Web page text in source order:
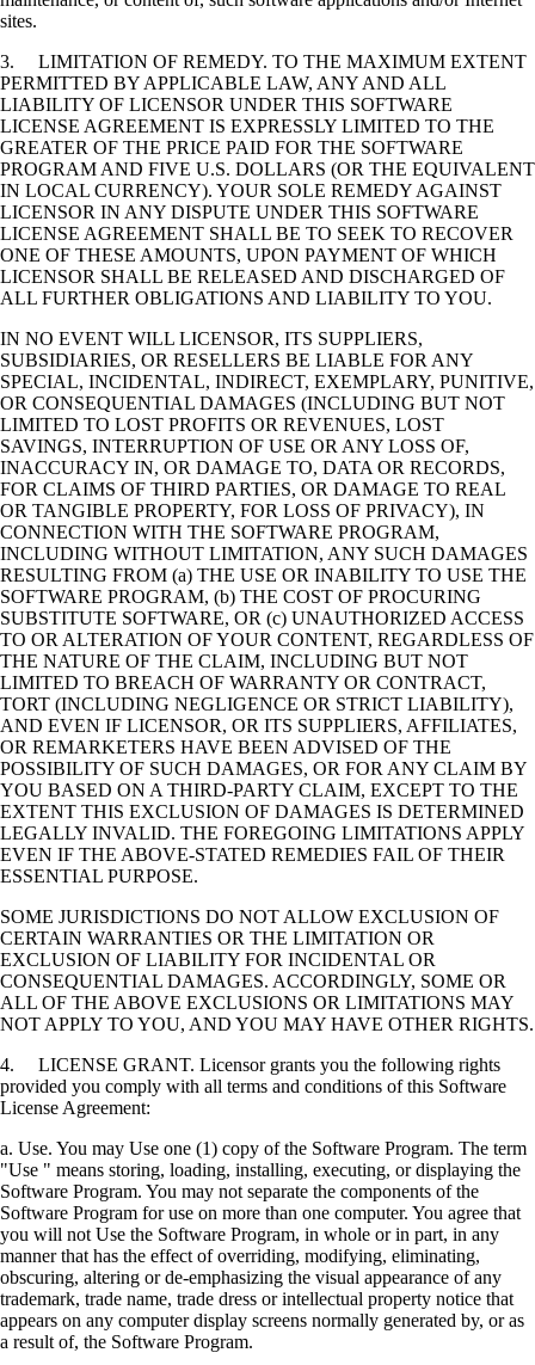
sites.
3. LIMITATION OF REMEDY. TO THE MAXIMUM EXTENT
PERMITTED BY APPLICABLE LAW, ANY AND ALL
LIABILITY OF LICENSOR UNDER THIS SOFTWARE
LICENSE AGREEMENT IS EXPRESSLY LIMITED TO THE
GREATER OF THE PRICE PAID FOR THE SOFTWARE
PROGRAM AND FIVE U.S. DOLLARS (OR THE EQUIVALENT
IN LOCAL CURRENCY). YOUR SOLE REMEDY AGAINST
LICENSOR IN ANY DISPUTE UNDER THIS SOFTWARE
LICENSE AGREEMENT SHALL BE TO SEEK TO RECOVER
ONE OF THESE AMOUNTS, UPON PAYMENT OF WHICH
LICENSOR SHALL BE RELEASED AND DISCHARGED OF
ALL FURTHER OBLIGATIONS AND LIABILITY TO YOU.
IN NO EVENT WILL LICENSOR, ITS SUPPLIERS,
SUBSIDIARIES, OR RESELLERS BE LIABLE FOR ANY
SPECIAL, INCIDENTAL, INDIRECT, EXEMPLARY, PUNITIVE,
OR CONSEQUENTIAL DAMAGES (INCLUDING BUT NOT
LIMITED TO LOST PROFITS OR REVENUES, LOST
SAVINGS, INTERRUPTION OF USE OR ANY LOSS OF,
INACCURACY IN, OR DAMAGE TO, DATA OR RECORDS,
FOR CLAIMS OF THIRD PARTIES, OR DAMAGE TO REAL
OR TANGIBLE PROPERTY, FOR LOSS OF PRIVACY), IN
CONNECTION WITH THE SOFTWARE PROGRAM,
INCLUDING WITHOUT LIMITATION, ANY SUCH DAMAGES
RESULTING FROM (a) THE USE OR INABILITY TO USE THE
SOFTWARE PROGRAM, (b) THE COST OF PROCURING
SUBSTITUTE SOFTWARE, OR (c) UNAUTHORIZED ACCESS
TO OR ALTERATION OF YOUR CONTENT, REGARDLESS OF
THE NATURE OF THE CLAIM, INCLUDING BUT NOT
LIMITED TO BREACH OF WARRANTY OR CONTRACT,
TORT (INCLUDING NEGLIGENCE OR STRICT LIABILITY),
AND EVEN IF LICENSOR, OR ITS SUPPLIERS, AFFILIATES,
OR REMARKETERS HAVE BEEN ADVISED OF THE
POSSIBILITY OF SUCH DAMAGES, OR FOR ANY CLAIM BY
YOU BASED ON A THIRD-PARTY CLAIM, EXCEPT TO THE
EXTENT THIS EXCLUSION OF DAMAGES IS DETERMINED
LEGALLY INVALID. THE FOREGOING LIMITATIONS APPLY
EVEN IF THE ABOVE-STATED REMEDIES FAIL OF THEIR
ESSENTIAL PURPOSE.
SOME JURISDICTIONS DO NOT ALLOW EXCLUSION OF
CERTAIN WARRANTIES OR THE LIMITATION OR
EXCLUSION OF LIABILITY FOR INCIDENTAL OR
CONSEQUENTIAL DAMAGES. ACCORDINGLY, SOME OR
ALL OF THE ABOVE EXCLUSIONS OR LIMITATIONS MAY
NOT APPLY TO YOU, AND YOU MAY HAVE OTHER RIGHTS.
4. LICENSE GRANT. Licensor grants you the following rights
provided you comply with all terms and conditions of this Software
License Agreement:
a. Use. You may Use one (1) copy of the Software Program. The term
"Use " means storing, loading, installing, executing, or displaying the
Software Program. You may not separate the components of the
Software Program for use on more than one computer. You agree that
you will not Use the Software Program, in whole or in part, in any
manner that has the effect of overriding, modifying, eliminating,
obscuring, altering or de-emphasizing the visual appearance of any
trademark, trade name, trade dress or intellectual property notice that
appears on any computer display screens normally generated by, or as
a result of, the Software Program.